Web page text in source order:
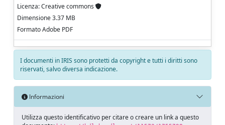
Licenza: Creative commons
Dimensione 3.37 MB
Formato Adobe PDF
I documenti in IRIS sono protetti da copyright e tutti i diritti sono
riservati, salvo diversa indicazione.
Informazioni
Utilizza questo identificativo per citare o creare un link a questo